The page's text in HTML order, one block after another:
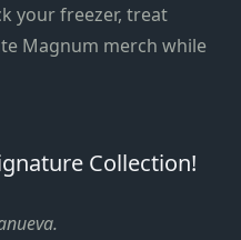
your freezer, treat
Magnum merch while
Collection!